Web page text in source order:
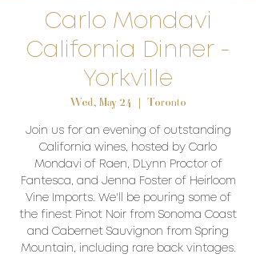
Carlo Mondavi
California Dinner -
Yorkville
Wed, May 24
  |
Toronto
Join us for an evening of outstanding
California wines, hosted by Carlo
Mondavi of Raen, DLynn Proctor of
Fantesca, and Jenna Foster of Heirloom
Vine Imports. We'll be pouring some of
the finest Pinot Noir from Sonoma Coast
and Cabernet Sauvignon from Spring
Mountain, including rare back vintages.